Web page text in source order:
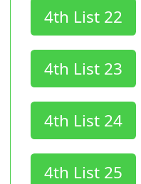
4th List 22
4th List 23
4th List 24
4th List 25